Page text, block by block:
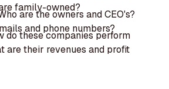
family-owned?
are the owners and CEO's?
and phone numbers?
do these companies perform
are their revenues and profit